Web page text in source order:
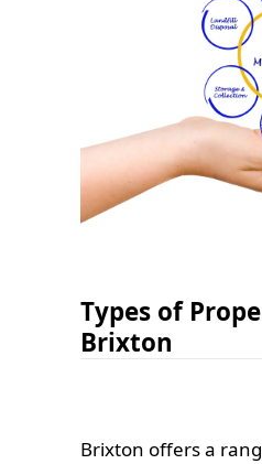
Types of
Brixton
Brixton offers a